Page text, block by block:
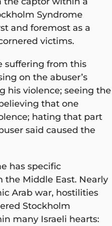
Syndrome
and foremost as a
victims.
suffering from this
on the abuser’s
his violence; seeing the
that one
hating that part
said caused the
has specific
the Middle East. Nearly
Arab war, hostilities
Stockholm
many Israeli hearts: